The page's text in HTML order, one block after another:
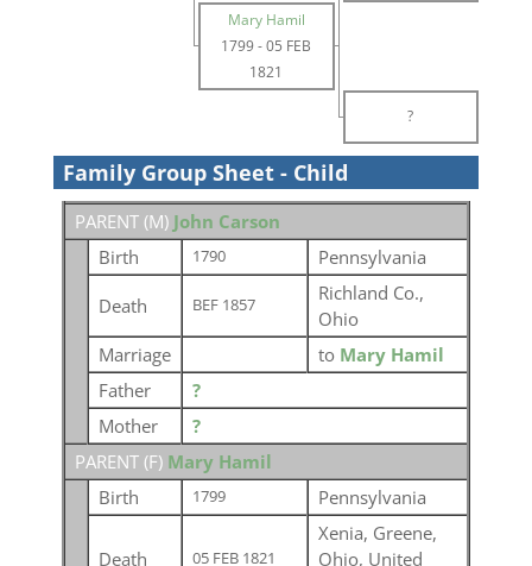
Mary Hamil
1799-05 FEB
1821
?
Family Group Sheet - Child
PARENT (M) John Carson
Birth
1790 Pennsylvania
Death BEF 1857
Richland Co.,
Ohio
Marriage
to Mary Hamil
Father
?
Mother
?
PARENT (F) Mary Hamil
Birth
1799 Pennsylvania
Death 05 FEB 1821
Xenia, Greene,
Ohio, United